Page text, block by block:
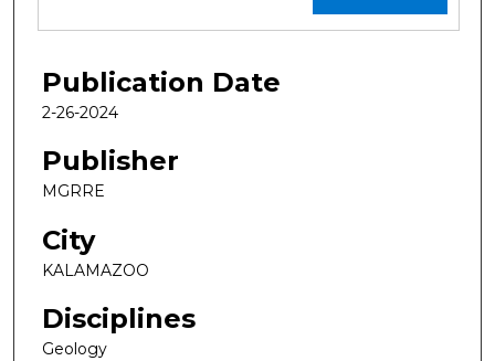
Publication Date
2-26-2024
Publisher
MGRRE
City
KALAMAZOO
Disciplines
Geology